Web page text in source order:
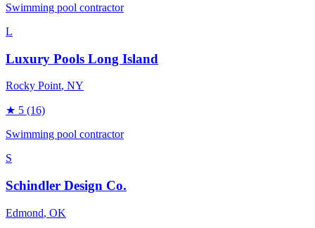
Swimming pool contractor
L
Luxury Pools Long Island
Rocky Point, NY
★ 5 (16)
Swimming pool contractor
S
Schindler Design Co.
Edmond, OK